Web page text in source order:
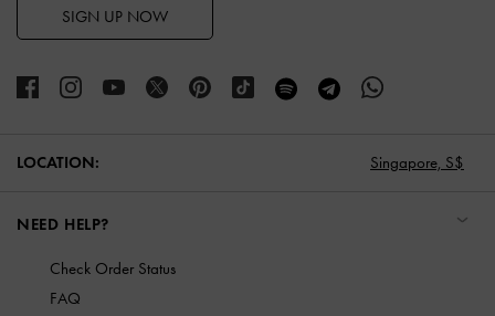
SIGN UP NOW
LOCATION: Singapore, S$
NEED HELP?
Check Order Status
FAQ